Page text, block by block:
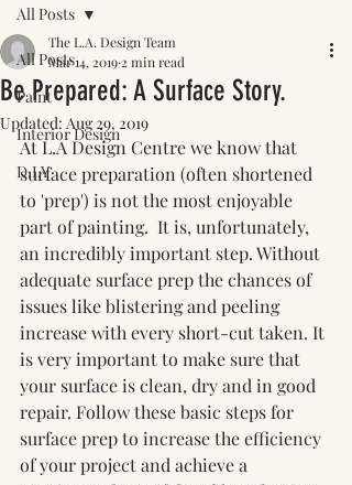
All Posts
Paint
Interior Design
D.I.Y
All Posts
Be Prepared: A Surface Story.
The L.A. Design Team
Mar 14, 2019 2 min read
Updated: Aug 29, 2019
At L.A Design Centre we know that
surface preparation (often shortened
to 'prep') is not the most enjoyable
part of painting.  It is, unfortunately,
an incredibly important step. Without
adequate surface prep the chances of
issues like blistering and peeling
increase with every short-cut taken. It
is very important to make sure that
your surface is clean, dry and in good
repair. Follow these basic steps for
surface prep to increase the efficiency
of your project and achieve a